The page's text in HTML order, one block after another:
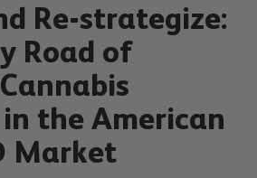
Re-strategize:
Road of
the American
Market